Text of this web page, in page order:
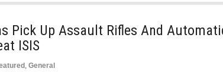
Pick Up Assault Rifles And
ISIS
, General